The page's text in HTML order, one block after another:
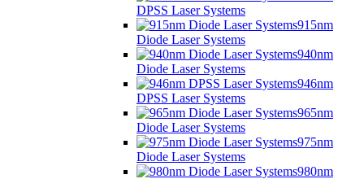
DPSS Laser Systems
915nm
Diode Laser Systems
940nm
Diode Laser Systems
946nm
DPSS Laser Systems
965nm
Diode Laser Systems
975nm
Diode Laser Systems
980nm